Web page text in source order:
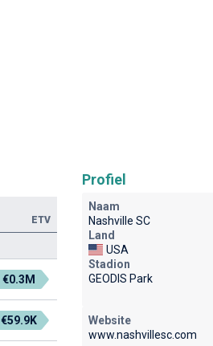
ETV
€0.3M
€59.9K
Profiel
Naam
Nashville SC
Land
USA
Stadion
GEODIS Park
Website
www.nashvillesc.com